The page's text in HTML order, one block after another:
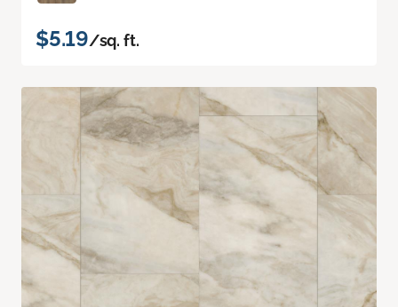
$5.19/sq. ft.